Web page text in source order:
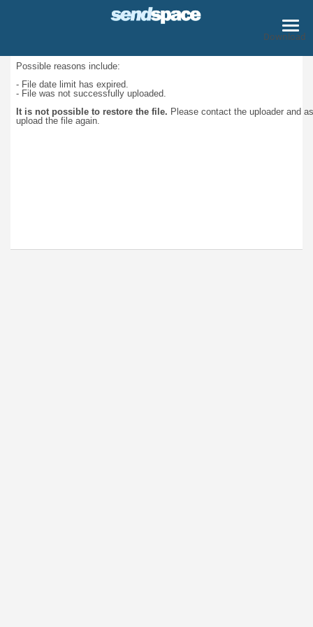
Download
Possible reasons include:
- File date limit has expired.
- File was not successfully uploaded.
It is not possible to restore the file. Please contact the uploader and
upload the file again.